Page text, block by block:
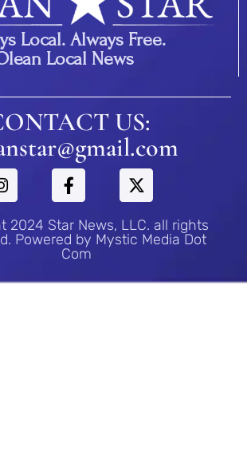
Local. Always Free.
Local News
US:
2024 Star News, LLC. all rights
Powered by Mystic Media Dot
Com